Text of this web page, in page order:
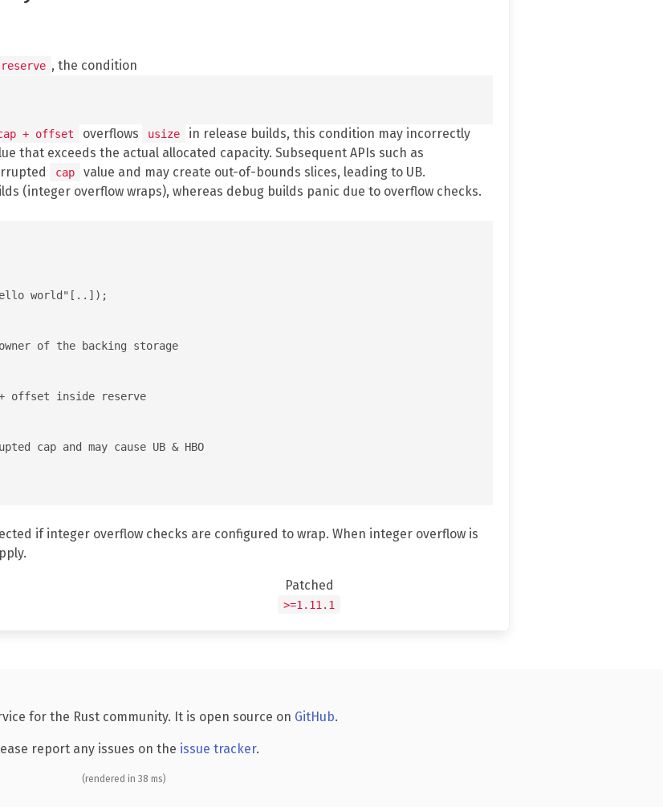
, the condition
+ offset overflows usize
in release builds, this condition may incorrectly
that exceeds the actual allocated capacity. Subsequent APIs such as
cap
value and may create out-of-bounds slices, leading to UB.
(integer overflow wraps), whereas debug builds panic due to overflow checks.
world"[..]);
of the backing storage
offset inside reserve
cap and may cause UB & HBO
if integer overflow checks are configured to wrap. When integer overflow is
Patched
>=1.11.1
for the Rust community. It is open source on GitHub.
report any issues on the issue tracker.
(rendered in 38 ms)